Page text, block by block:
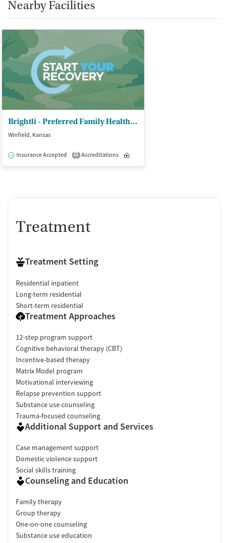
Nearby Facilities
Brightli - Preferred Family Healthcare Inc
Winfield, Kansas
Insurance Accepted 2 Accreditations
Treatment
Treatment Setting
Residential inpatient
Long-term residential
Short-term residential
Treatment Approaches
12-step program support
Cognitive behavioral therapy (CBT)
Incentive-based therapy
Matrix Model program
Motivational interviewing
Relapse prevention support
Substance use counseling
Trauma-focused counseling
Additional Support and Services
Case management support
Domestic violence support
Social skills training
Counseling and Education
Family therapy
Group therapy
One-on-one counseling
Substance use education